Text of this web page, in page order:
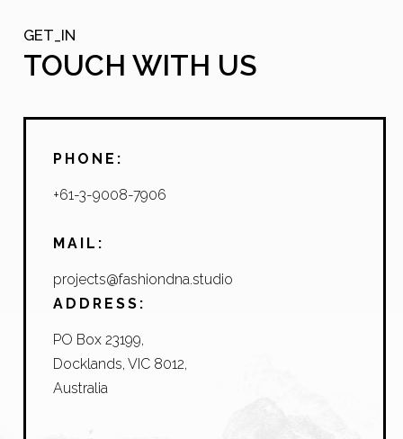
GET_IN
TOUCH WITH US
PHONE:
+61-3-9008-7906
MAIL:
projects@fashiondna.studio
ADDRESS:
PO Box 23199,
Docklands, VIC 8012,
Australia